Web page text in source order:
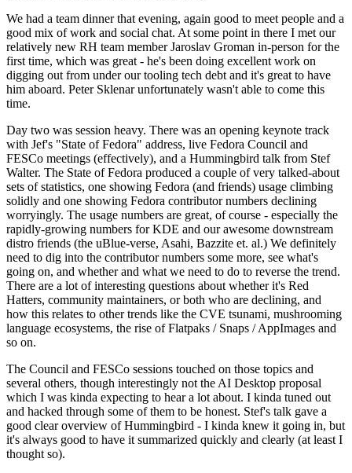
We had a team dinner that evening, again good to meet people and a
good mix of work and social chat. At some point in there I met our
relatively new RH team member Jaroslav Groman in-person for the
first time, which was great - he's been doing excellent work on
digging out from under our tooling tech debt and it's great to have
him aboard. Peter Sklenar unfortunately wasn't able to come this
time.
Day two was session heavy. There was an opening keynote track
with Jef's "State of Fedora" address, live Fedora Council and
FESCo meetings (effectively), and a Hummingbird talk from Stef
Walter. The State of Fedora produced a couple of very talked-about
sets of statistics, one showing Fedora (and friends) usage climbing
solidly and one showing Fedora contributor numbers declining
worryingly. The usage numbers are great, of course - especially the
rapidly-growing numbers for KDE and our awesome downstream
distro friends (the uBlue-verse, Asahi, Bazzite et. al.) We definitely
need to dig into the contributor numbers some more, see what's
going on, and whether and what we need to do to reverse the trend.
There are a lot of interesting questions about whether it's Red
Hatters, community maintainers, or both who are declining, and
how this relates to other trends like the CVE tsunami, mushrooming
language ecosystems, the rise of Flatpaks / Snaps / AppImages and
so on.
The Council and FESCo sessions touched on those topics and
several others, though interestingly not the AI Desktop proposal
which I was kinda expecting to hear a lot about. I kinda tuned out
and hacked through some of them to be honest. Stef's talk gave a
good clear overview of Hummingbird - I kinda knew it going in, but
it's always good to have it summarized quickly and clearly (at least I
thought so).